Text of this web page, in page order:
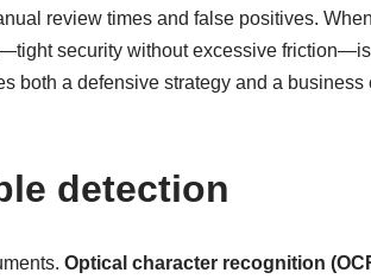
review times and false positives.
security without excessive
both a defensive strategy and a
detection
Optical character recognition